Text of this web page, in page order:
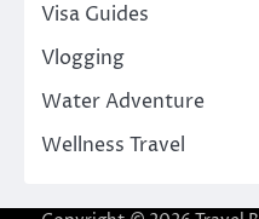
Visa Guides
Vlogging
Water Adventure
Wellness Travel